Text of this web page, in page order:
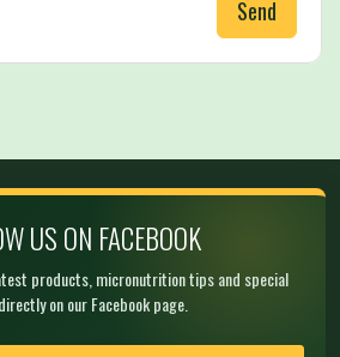
Send
US ON FACEBOOK
products, micronutrition tips and special
on our Facebook page.